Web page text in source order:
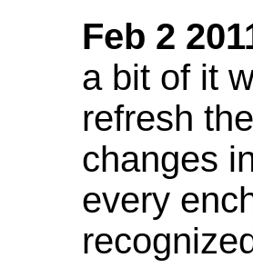
Feb 2
a bit of it
refresh
changes
every